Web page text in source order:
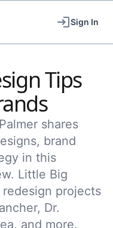
Sign In
Tips
shares
brand
in this
Little Big
projects
Dr.
and more.